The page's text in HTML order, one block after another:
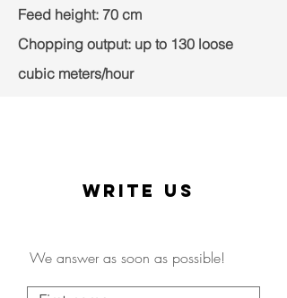
Feed height: 70 cm
Chopping output: up to 130 loose
cubic meters/hour
WRITE US
We answer as soon as possible!